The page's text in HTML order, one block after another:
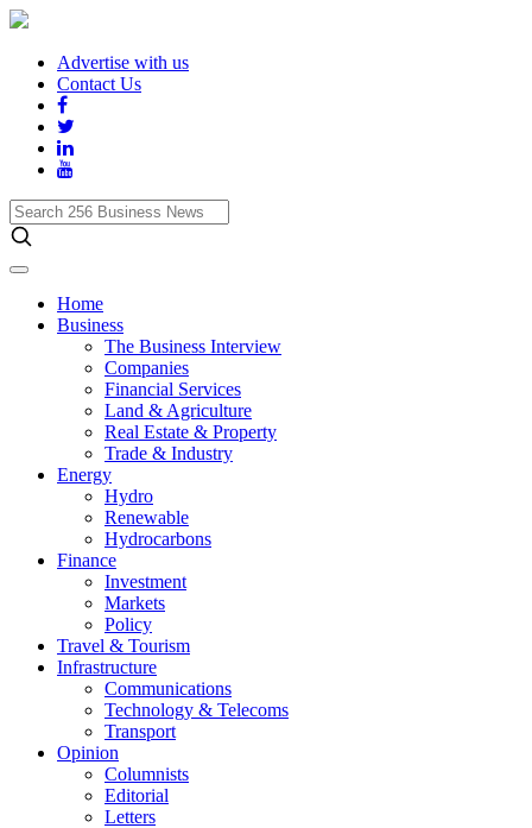
Advertise with us
Contact Us
Search
256
Business
News
Home
Business
The Business Interview
Companies
Financial Services
Land & Agriculture
Real Estate & Property
Trade & Industry
Energy
Hydro
Renewable
Hydrocarbons
Finance
Investment
Markets
Policy
Travel & Tourism
Infrastructure
Communications
Technology & Telecoms
Transport
Opinion
Columnists
Editorial
Letters